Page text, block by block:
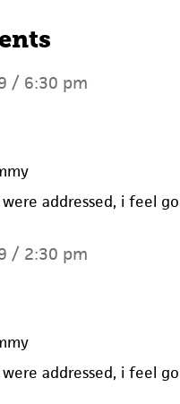
/ 6:30 pm
addressed, i feel
/ 2:30 pm
addressed, i feel